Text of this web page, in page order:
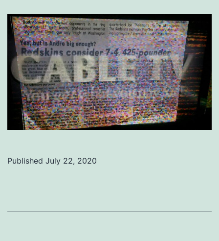
Published July 22, 2020